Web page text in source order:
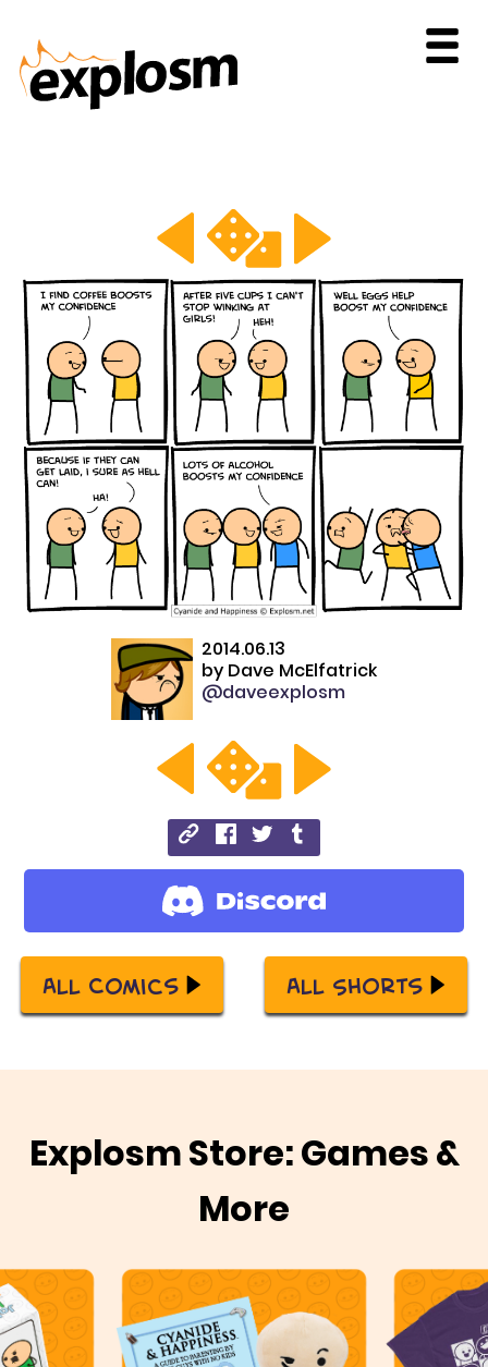
2014.06.13
by Dave McElfatrick
@daveexplosm
All Comics All Shorts
Explosm Store: Games &
More